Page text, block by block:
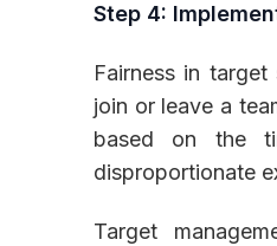
Step 4:
Fairness in
join or leave a
based on the
disproportionate
Target